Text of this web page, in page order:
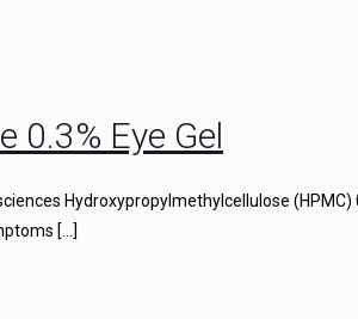
0.3% Eye Gel
Hydroxypropylmethylcellulose
[…]